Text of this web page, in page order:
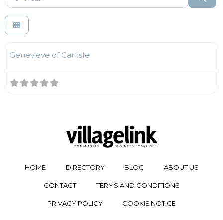
Fashion
Genevieve of Carlisle
HOME DIRECTORY BLOG ABOUT US
CONTACT TERMS AND CONDITIONS
PRIVACY POLICY COOKIE NOTICE